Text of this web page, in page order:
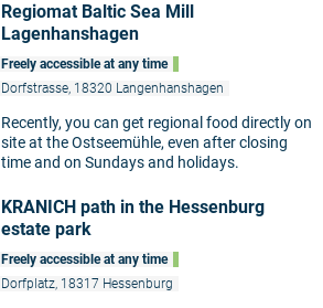
Regiomat Baltic Sea Mill
Lagenhanshagen
Freely accessible at any time
Dorfstrasse, 18320 Langenhanshagen
Recently, you can get regional food directly on
site at the Ostseemühle, even after closing
time and on Sundays and holidays.
KRANICH path in the Hessenburg
estate park
Freely accessible at any time
Dorfplatz, 18317 Hessenburg